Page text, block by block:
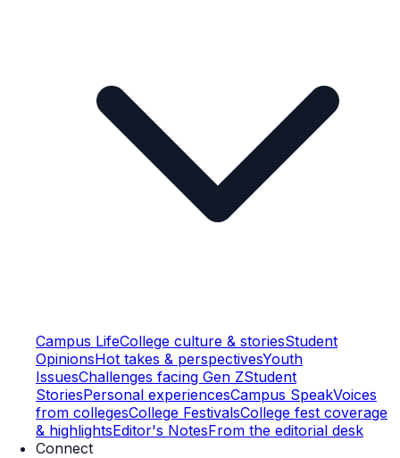
Campus LifeCollege culture & storiesStudent
OpinionsHot takes & perspectivesYouth
IssuesChallenges facing Gen ZStudent
StoriesPersonal experiencesCampus SpeakVoices
from collegesCollege FestivalsCollege fest coverage
& highlightsEditor's NotesFrom the editorial desk
Connect